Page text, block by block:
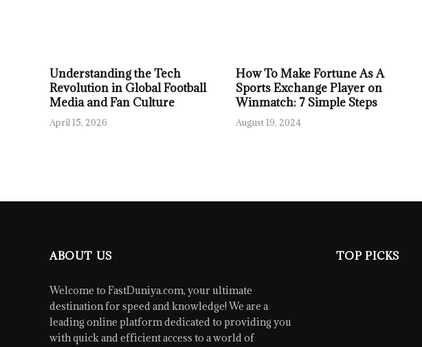
Understanding the Tech
Revolution in Global Football
Media and Fan Culture
April 15, 2026
How To Make Fortune As A
Sports Exchange Player on
Winmatch: 7 Simple Steps
August 19, 2024
ABOUT US
Welcome to FastDuniya.com, your ultimate
destination for speed and knowledge! We are a
leading online platform dedicated to providing you
with quick and efficient access to a world of
TOP PICKS